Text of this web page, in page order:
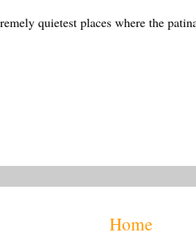
quietest places where the
Home